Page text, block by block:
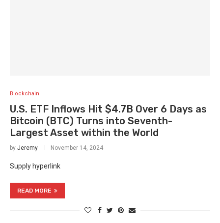
Blockchain
U.S. ETF Inflows Hit $4.7B Over 6 Days as
Bitcoin (BTC) Turns into Seventh-
Largest Asset within the World
by Jeremy November 14, 2024
Supply hyperlink
READ MORE